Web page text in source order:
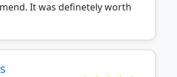
It was definetely worth